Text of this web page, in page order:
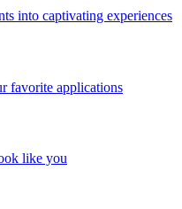
into captivating experiences
favorite applications
like you